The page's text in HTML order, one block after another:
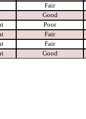
Fair
Good
Poor
Fair
Fair
Good